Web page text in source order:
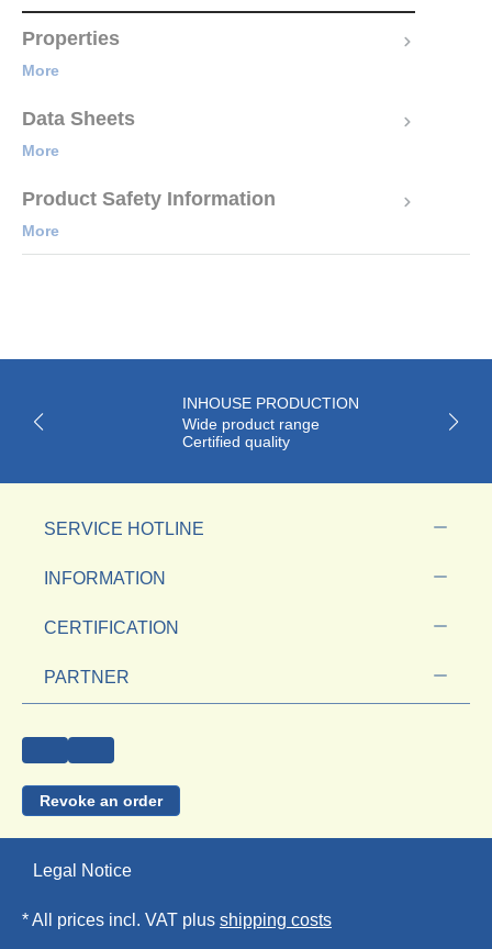
Properties
More
Data Sheets
More
Product Safety Information
More
INHOUSE PRODUCTION
Wide product range
Certified quality
SERVICE HOTLINE
INFORMATION
CERTIFICATION
PARTNER
Revoke an order
Legal Notice
* All prices incl. VAT plus shipping costs